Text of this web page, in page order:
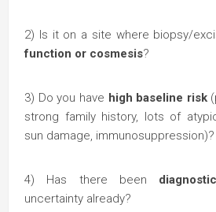
2) Is it on a site where biopsy/
function or cosmesis?
3) Do you have high baseline risk
strong family history, lots of
sun damage, immunosuppression)?
4) Has there been
uncertainty already?